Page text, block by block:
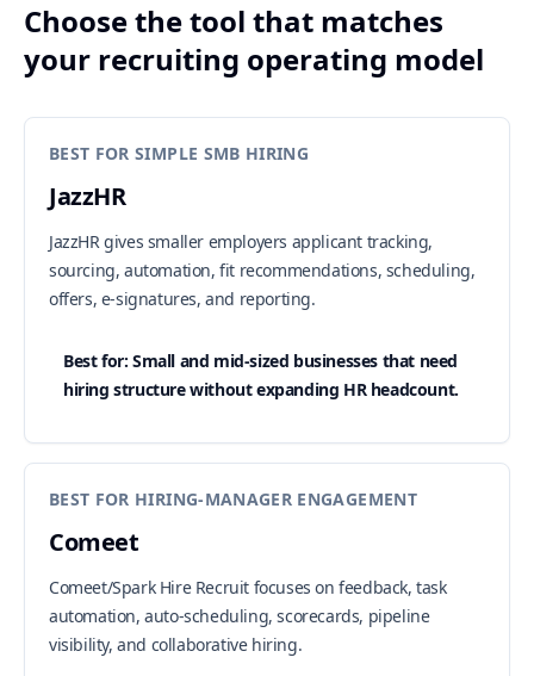
Choose the tool that matches
your recruiting operating model
BEST FOR SIMPLE SMB HIRING
JazzHR
JazzHR gives smaller employers applicant tracking,
sourcing, automation, fit recommendations, scheduling,
offers, e-signatures, and reporting.
Best for: Small and mid-sized businesses that need
hiring structure without expanding HR headcount.
BEST FOR HIRING-MANAGER ENGAGEMENT
Comeet
Comeet/Spark Hire Recruit focuses on feedback, task
automation, auto-scheduling, scorecards, pipeline
visibility, and collaborative hiring.